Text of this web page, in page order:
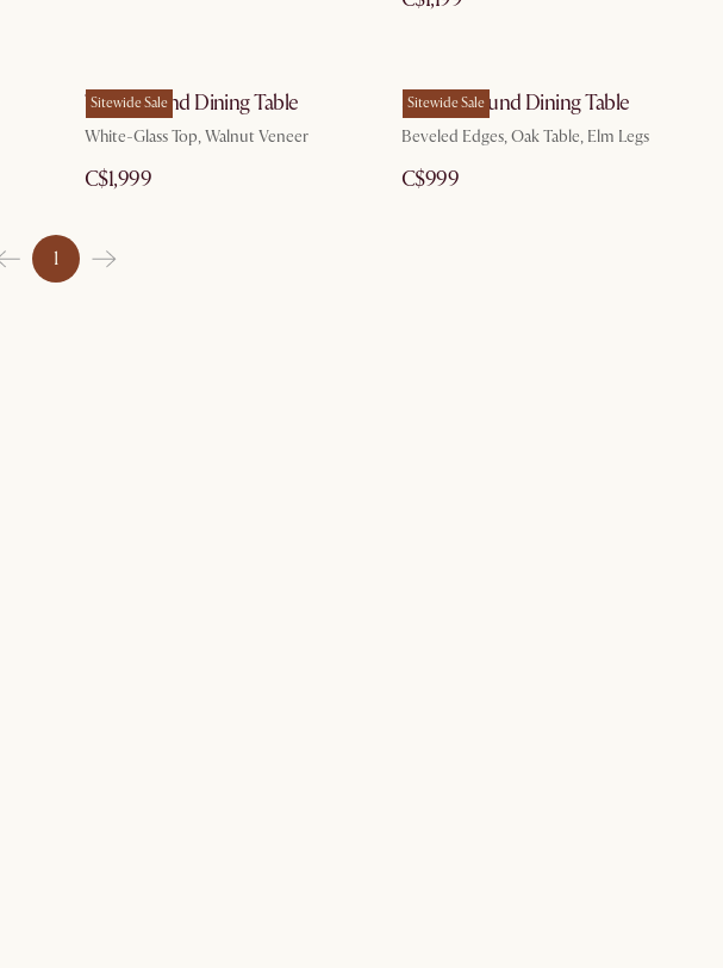
Sitewide Sale
Theo Round Dining Table
White-Glass Top, Walnut Veneer
C$1,999
Sitewide Sale
Sawyer Round Dining Table
Beveled Edges, Oak Table, Elm Legs
C$999
1